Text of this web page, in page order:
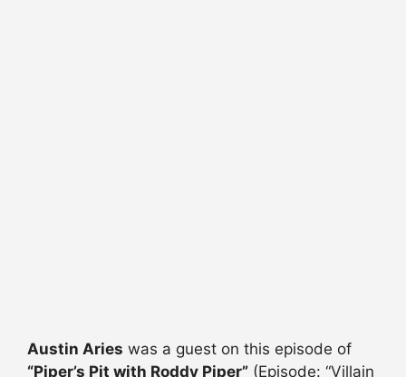
Austin Aries was a guest on this episode of
“Piper’s Pit with Roddy Piper” (Episode: “Villain